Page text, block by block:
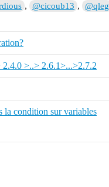
, @cicoub13 , @qleg
>..> 2.6.1>...>2.7.2
la condition sur variables